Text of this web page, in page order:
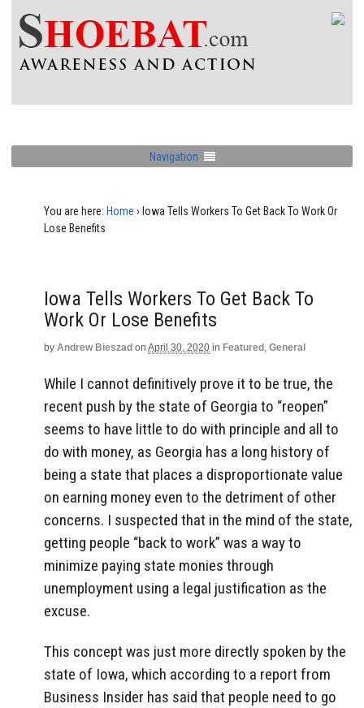
Navigation
You are here: Home › Iowa Tells Workers To Get Back To Work Or
Lose Benefits
Iowa Tells Workers To Get Back To
Work Or Lose Benefits
by Andrew Bieszad on April 30, 2020 in Featured , General
While I cannot definitively prove it to be true, the
recent push by the state of Georgia to “reopen”
seems to have little to do with principle and all to
do with money, as Georgia has a long history of
being a state that places a disproportionate value
on earning money even to the detriment of other
concerns. I suspected that in the mind of the state,
getting people “back to work” was a way to
minimize paying state monies through
unemployment using a legal justification as the
excuse.
This concept was just more directly spoken by the
state of Iowa, which according to a report from
Business Insider has said that people need to go